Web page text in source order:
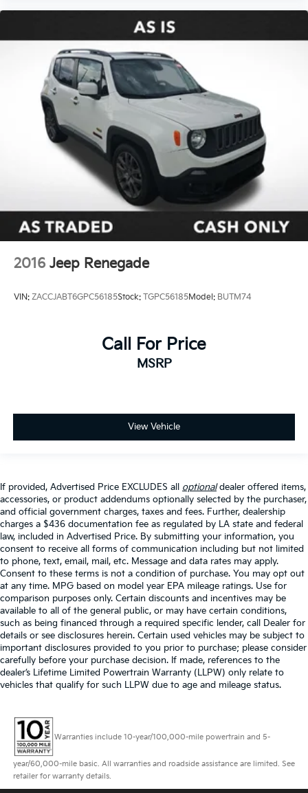
2016 Jeep Renegade
VIN: ZACCJABT6GPC56185Stock: TGPC56185Model: BUTM74
Call For Price
MSRP
View Vehicle
If provided, Advertised Price EXCLUDES all optionaldealer offered items,
accessories, or product addendums optionally selected by the purchaser,
and official government charges, taxes and fees. Further, dealership
charges a $436 documentation fee as regulated by LA state and federal
law, included in Advertised Price. By submitting your information, you
consent to receive all forms of communication including but not limited
to phone, text, email, mail, etc. Message and data rates may apply.
Consent to these terms is not a condition of purchase. You may opt out
at any time. MPG based on model year EPA mileage ratings. Use for
comparison purposes only. Certain discounts and incentives may be
available to all of the general public, or may have certain conditions,
such as being financed through a required specific lender, call Dealer for
details or see disclosures herein. Certain used vehicles may be subject to
important disclosures provided to you prior to purchase; please consider
carefully before your purchase decision. If made, references to the
dealer’s Lifetime Limited Powertrain Warranty (LLPW) only relate to
vehicles that qualify for such LLPW due to age and mileage status.
Warranties include 10-year/100,000-mile powertrain and 5-
year/60,000-mile basic. All warranties and roadside assistance are limited. See
retailer for warranty details.